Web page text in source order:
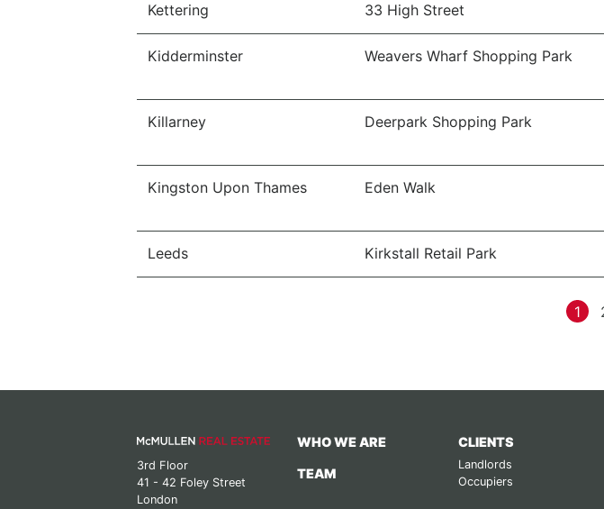
Kettering 33 High Street
Kidderminster Weavers Wharf Shopping Park
Killarney Deerpark Shopping Park
Kingston Upon Thames Eden Walk
Leeds Kirkstall Retail Park
1
3rd Floor
41 - 42 Foley Street
London
WHO WE ARE
TEAM
CLIENTS
Landlords
Occupiers